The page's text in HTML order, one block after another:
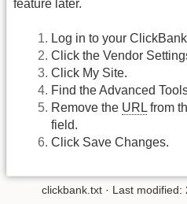
feature later.
Log in to your
Click the Vendor
Click My Site.
Find the Advanced
Remove the URL from
field.
Click Save Changes.
clickbank.txt · Last